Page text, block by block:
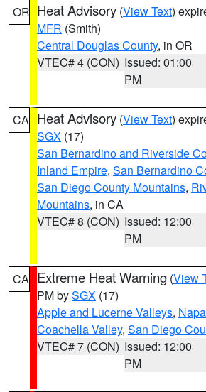
OR Heat Advisory (View Text)
MFR (Smith)
Central Douglas County, in OR
VTEC# 4 (CON) Issued: 01:00
PM
CA Heat Advisory (View Text)
SGX (17)
San Bernardino and Riverside
Inland Empire, San Bernardino
San Diego County Mountains,
Mountains, in CA
VTEC# 8 (CON) Issued: 12:00
PM
CA Extreme Heat Warning (View
PM bySGX (17)
Apple and Lucerne Valleys,
Coachella Valley, San Diego
VTEC# 7 (CON) Issued: 12:00
PM